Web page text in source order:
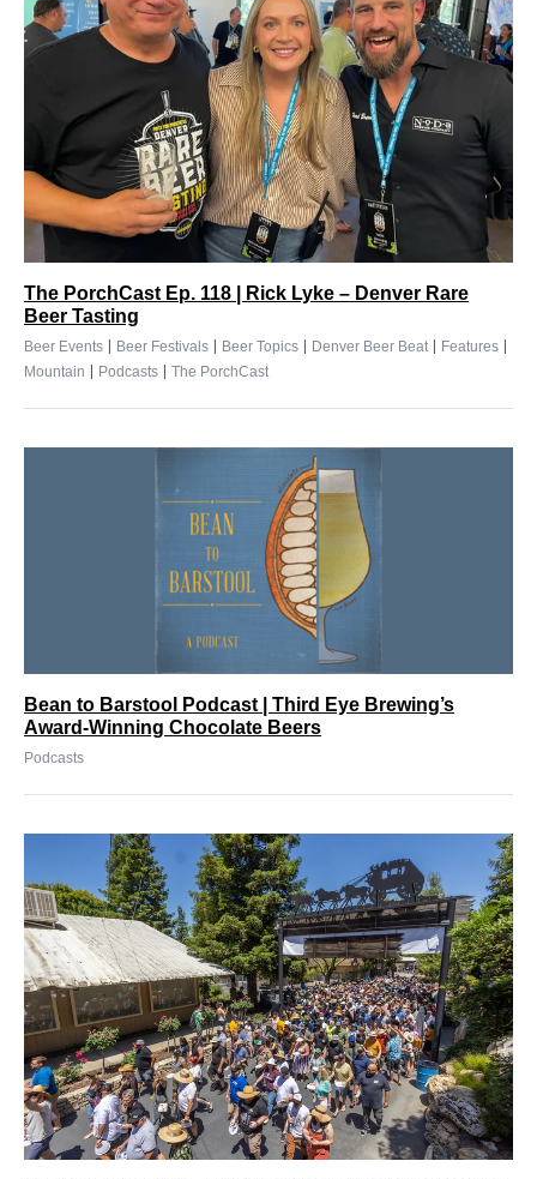
The PorchCast Ep. 118 | Rick Lyke – Denver Rare
Beer Tasting
Beer Events | Beer Festivals | Beer Topics | Denver Beer Beat | Features |
Mountain | Podcasts | The PorchCast
Bean to Barstool Podcast | Third Eye Brewing’s
Award-Winning Chocolate Beers
Podcasts